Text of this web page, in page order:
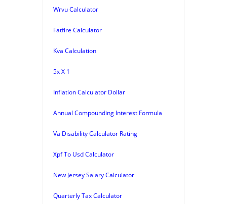
Wrvu Calculator
Fatfire Calculator
Kva Calculation
5x X 1
Inflation Calculator Dollar
Annual Compounding Interest Formula
Va Disability Calculator Rating
Xpf To Usd Calculator
New Jersey Salary Calculator
Quarterly Tax Calculator